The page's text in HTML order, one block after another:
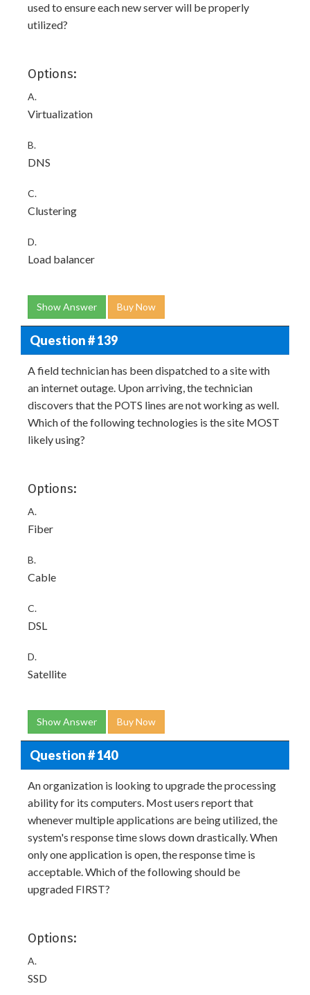
used to ensure each new server will be properly
utilized?
Options:
A.
Virtualization
B.
DNS
C.
Clustering
D.
Load balancer
Show Answer Buy Now
Question # 139
A field technician has been dispatched to a site with
an internet outage. Upon arriving, the technician
discovers that the POTS lines are not working as well.
Which of the following technologies is the site MOST
likely using?
Options:
A.
Fiber
B.
Cable
C.
DSL
D.
Satellite
Show Answer Buy Now
Question # 140
An organization is looking to upgrade the processing
ability for its computers. Most users report that
whenever multiple applications are being utilized, the
system's response time slows down drastically. When
only one application is open, the response time is
acceptable. Which of the following should be
upgraded FIRST?
Options:
A.
SSD